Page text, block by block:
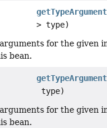
> type)
for the given
bean.
type)
for the given
bean.